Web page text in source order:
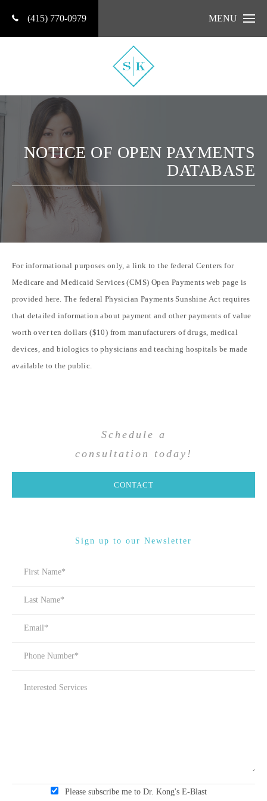
(415) 770-0979 MENU
NOTICE OF OPEN PAYMENTS
DATABASE
For informational purposes only, a link to the federal Centers for
Medicare and Medicaid Services (CMS) Open Payments web page is
provided here. The federal Physician Payments Sunshine Act requires
that detailed information about payment and other payments of value
worth over ten dollars ($10) from manufacturers of drugs, medical
devices, and biologics to physicians and teaching hospitals be made
available to the public.
Schedule a
consultation today!
CONTACT
Sign up to our Newsletter
Please subscribe me to Dr. Kong's E-Blast